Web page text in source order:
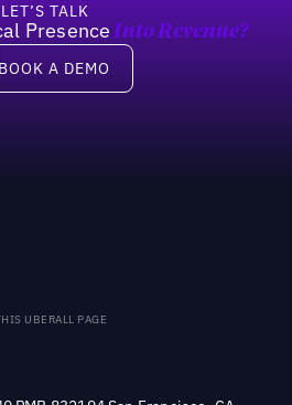
LET’S TALK
Presence Into Revenue?
demo
BOOK A DEMO
UBERALL PAGE